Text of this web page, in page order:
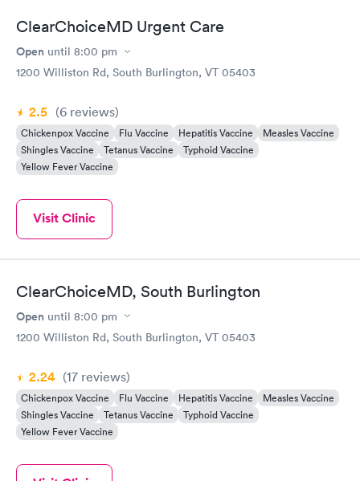
ClearChoiceMD Urgent Care
Open until 8:00 pm
1200 Williston Rd, South Burlington, VT 05403
2.5 (6 reviews)
Chickenpox Vaccine Flu Vaccine Hepatitis Vaccine
Measles Vaccine
Shingles Vaccine
Tetanus Vaccine
Typhoid Vaccine
Yellow Fever Vaccine
Visit Clinic
ClearChoiceMD, South Burlington
Open until 8:00 pm
1200 Williston Rd, South Burlington, VT 05403
2.24 (17 reviews)
Chickenpox Vaccine Flu Vaccine Hepatitis Vaccine
Measles Vaccine
Shingles Vaccine
Tetanus Vaccine
Typhoid Vaccine
Yellow Fever Vaccine